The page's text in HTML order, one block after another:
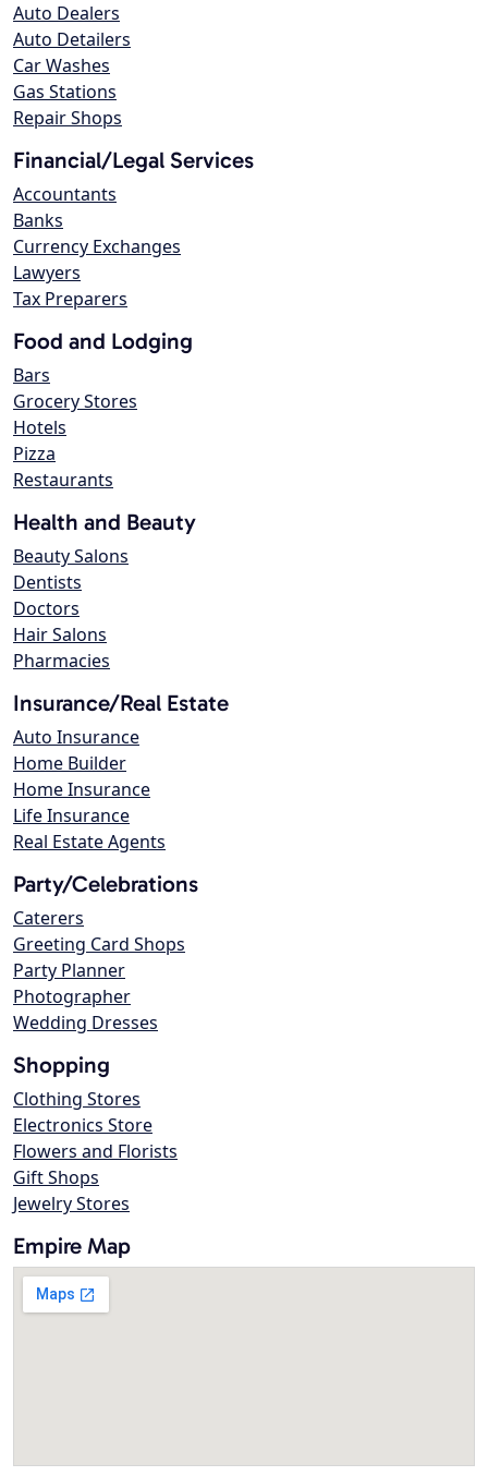
Auto Dealers
Auto Detailers
Car Washes
Gas Stations
Repair Shops
Financial/Legal Services
Accountants
Banks
Currency Exchanges
Lawyers
Tax Preparers
Food and Lodging
Bars
Grocery Stores
Hotels
Pizza
Restaurants
Health and Beauty
Beauty Salons
Dentists
Doctors
Hair Salons
Pharmacies
Insurance/Real Estate
Auto Insurance
Home Builder
Home Insurance
Life Insurance
Real Estate Agents
Party/Celebrations
Caterers
Greeting Card Shops
Party Planner
Photographer
Wedding Dresses
Shopping
Clothing Stores
Electronics Store
Flowers and Florists
Gift Shops
Jewelry Stores
Empire Map